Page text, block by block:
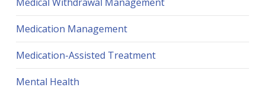
Medication Management
Medication-Assisted Treatment
Mental Health